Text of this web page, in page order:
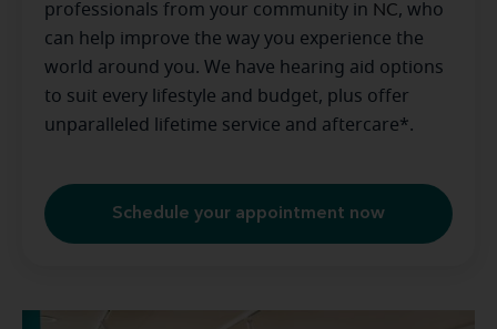
professionals from your community in NC, who
can help improve the way you experience the
world around you. We have hearing aid options
to suit every lifestyle and budget, plus offer
unparalleled lifetime service and aftercare*.
Schedule your appointment now